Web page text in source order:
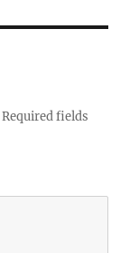
Required fields